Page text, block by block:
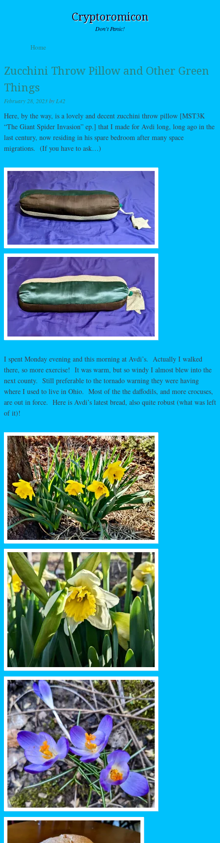
Cryptoromicon
Don't Panic!
Menu
Skip to content
Home
Zucchini Throw Pillow and Other Green
Things
February 28, 2023by L42
Here, by the way, is a lovely and decent zucchini throw pillow [MST3K
“The Giant Spider Invasion” ep.] that I made for Avdi long, long ago in the
last century, now residing in his spare bedroom after many space
migrations. (If you have to ask…)
I spent Monday evening and this morning at Avdi’s. Actually I walked
there, so more exercise! It was warm, but so windy I almost blew into the
next county. Still preferable to the tornado warning they were having
where I used to live in Ohio. Most of the the daffodils, and more crocuses,
are out in force. Here is Avdi’s latest bread, also quite robust (what was left
of it)!